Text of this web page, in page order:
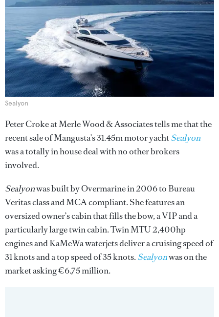
Sealyon
Peter Croke at Merle Wood & Associates tells me that the
recent sale of Mangusta's 31.45m motor yachtSealyon
was a totally in house deal with no other brokers
involved.
Sealyonwas built by Overmarine in 2006 to Bureau
Veritas class and MCA compliant. She features an
oversized owner’s cabin that fills the bow, a VIP and a
particularly large twin cabin. Twin MTU 2,400hp
engines and KaMeWa waterjets deliver a cruising speed of
31 knots and a top speed of 35 knots.Sealyonwas on the
market asking €6.75 million.